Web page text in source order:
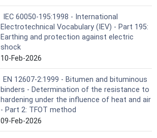
IEC 60050-195:1998 - International
Electrotechnical Vocabulary (IEV) - Part 195:
Earthing and protection against electric
shock
10-Feb-2026
EN 12607-2:1999 - Bitumen and bituminous
binders - Determination of the resistance to
hardening under the influence of heat and air
- Part 2: TFOT method
09-Feb-2026